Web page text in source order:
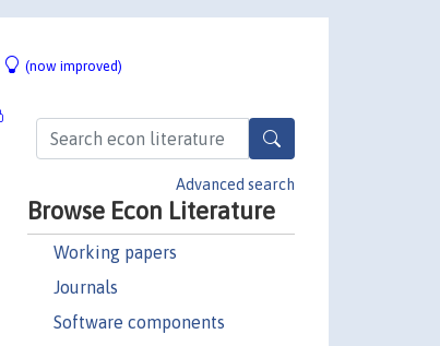
(now improved)
Advanced search
Browse Econ Literature
Working papers
Journals
Software components